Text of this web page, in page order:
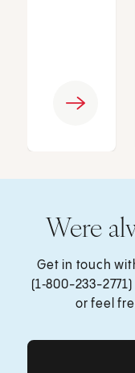
Were
Get in touch
(1‑800-233-
or feel